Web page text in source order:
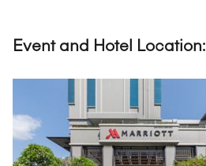
Event and Hotel Location: